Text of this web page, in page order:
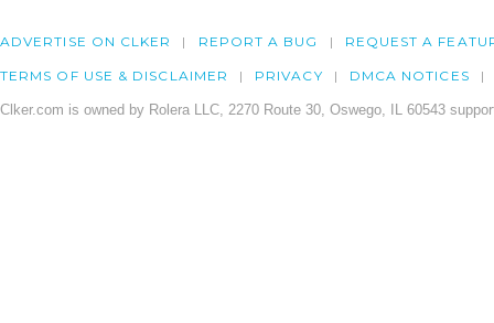
ADVERTISE ON CLKER REPORT A BUG REQUEST A
TERMS OF USE & DISCLAIMER PRIVACY DMCA NOTICES
Clker.com is owned by Rolera LLC, 2270 Route 30, Oswego, IL 60543